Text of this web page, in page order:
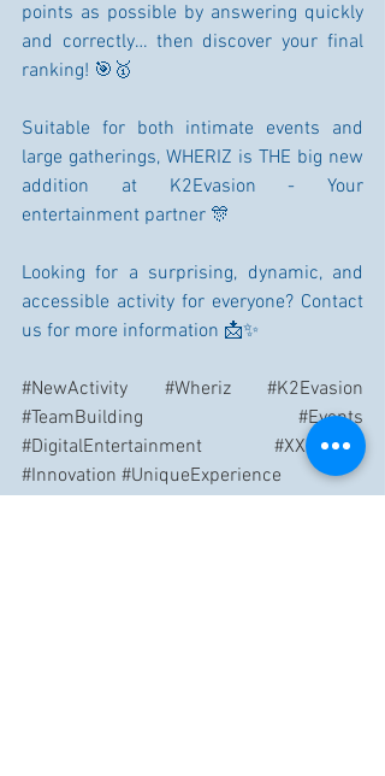
points as possible by answering quickly
and correctly… then discover your final
ranking! 🎯🥇
Suitable for both intimate events and
large gatherings, WHERIZ is THE big new
addition at K2Evasion - Your
entertainment partner 🎊
Looking for a surprising, dynamic, and
accessible activity for everyone? Contact
us for more information 📩✨
#NewActivity #Wheriz
#K2Evasion
#TeamBuilding
#Events
#DigitalEntertainment
#XXLGame
#Innovation #UniqueExperience